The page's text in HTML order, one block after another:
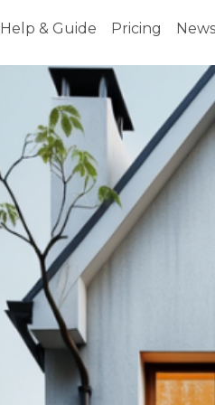
Help & Guide Pricing News